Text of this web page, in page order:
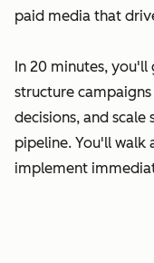
paid media that
In 20 minutes,
structure
decisions, and
pipeline. You'll walk
implement